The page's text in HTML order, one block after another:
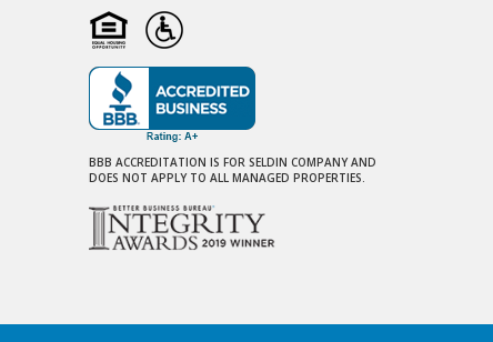
BBB ACCREDITATION IS FOR SELDIN COMPANY AND
DOES NOT APPLY TO ALL MANAGED PROPERTIES.